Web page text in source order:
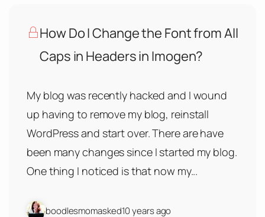
How Do I Change the Font from All
Caps in Headers in Imogen?
My blog was recently hacked and I wound
up having to remove my blog, reinstall
WordPress and start over. There are have
been many changes since I started my blog.
One thing I noticed is that now my...
boodlesmomasked10 years ago